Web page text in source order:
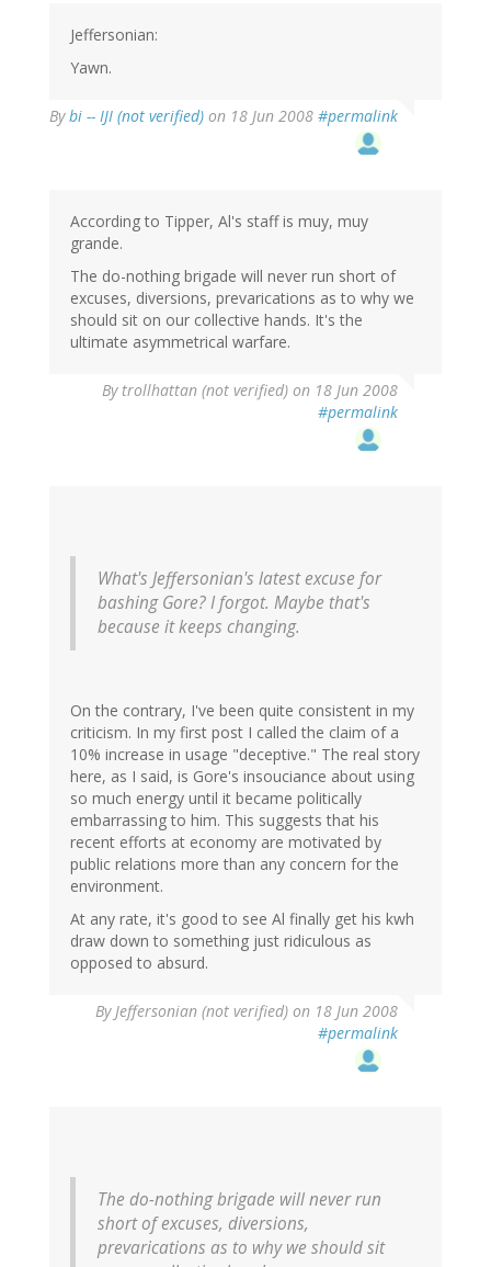
Jeffersonian:
Yawn.
Bybi -- IJI (not verified) on 18 Jun 2008 #permalink
According to Tipper, Al's staff is muy, muy
grande.
The do-nothing brigade will never run short of
excuses, diversions, prevarications as to why we
should sit on our collective hands. It's the
ultimate asymmetrical warfare.
By trollhattan (not verified) on 18 Jun 2008
#permalink
What's Jeffersonian's latest excuse for
bashing Gore? I forgot. Maybe that's
because it keeps changing.
On the contrary, I've been quite consistent in my
criticism. In my first post I called the claim of a
10% increase in usage "deceptive." The real story
here, as I said, is Gore's insouciance about using
so much energy until it became politically
embarrassing to him. This suggests that his
recent efforts at economy are motivated by
public relations more than any concern for the
environment.
At any rate, it's good to see Al finally get his kwh
draw down to something just ridiculous as
opposed to absurd.
ByJeffersonian (not verified) on 18 Jun 2008
#permalink
The do-nothing brigade will never run
short of excuses, diversions,
prevarications as to why we should sit